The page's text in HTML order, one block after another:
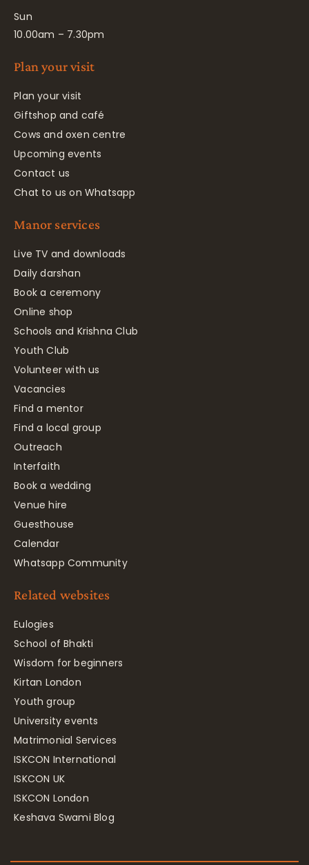
Sun
10.00am – 7.30pm
Plan your visit
Plan your visit
Giftshop and café
Cows and oxen centre
Upcoming events
Contact us
Chat to us on Whatsapp
Manor services
Live TV and downloads
Daily darshan
Book a ceremony
Online shop
Schools and Krishna Club
Youth Club
Volunteer with us
Vacancies
Find a mentor
Find a local group
Outreach
Interfaith
Book a wedding
Venue hire
Guesthouse
Calendar
Whatsapp Community
Related websites
Eulogies
School of Bhakti
Wisdom for beginners
Kirtan London
Youth group
University events
Matrimonial Services
ISKCON International
ISKCON UK
ISKCON London
Keshava Swami Blog